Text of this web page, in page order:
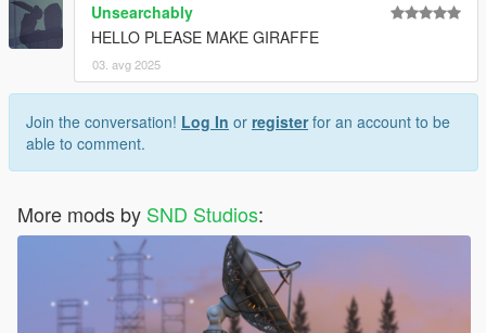
Unsearchably
HELLO PLEASE MAKE GIRAFFE
03. avg 2025
Join the conversation! Log In or registerfor an account to be
able to comment.
More mods by SND Studios: